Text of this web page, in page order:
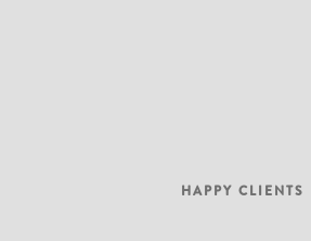
HAPPY CLIENTS